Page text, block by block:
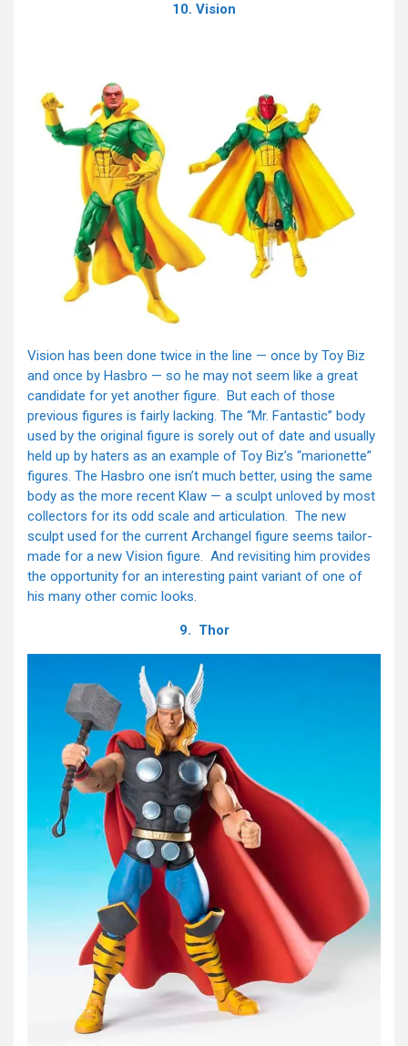
10. Vision
Vision has been done twice in the line — once by Toy Biz
and once by Hasbro — so he may not seem like a great
candidate for yet another figure. But each of those
previous figures is fairly lacking. The “Mr. Fantastic” body
used by the original figure is sorely out of date and usually
held up by haters as an example of Toy Biz’s “marionette”
figures. The Hasbro one isn’t much better, using the same
body as the more recent Klaw — a sculpt unloved by most
collectors for its odd scale and articulation. The new
sculpt used for the current Archangel figure seems tailor-
made for a new Vision figure. And revisiting him provides
the opportunity for an interesting paint variant of one of
his many other comic looks.
9. Thor